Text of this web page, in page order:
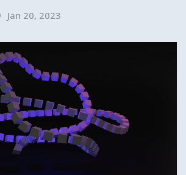
Jan 20, 2023